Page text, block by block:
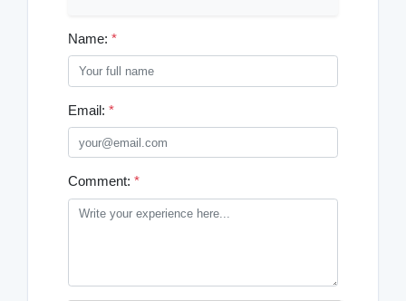
Name: *
Email: *
Comment: *